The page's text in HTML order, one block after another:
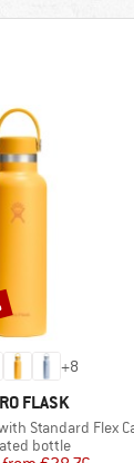
+8
FLASK
Standard Flex
group
bottle